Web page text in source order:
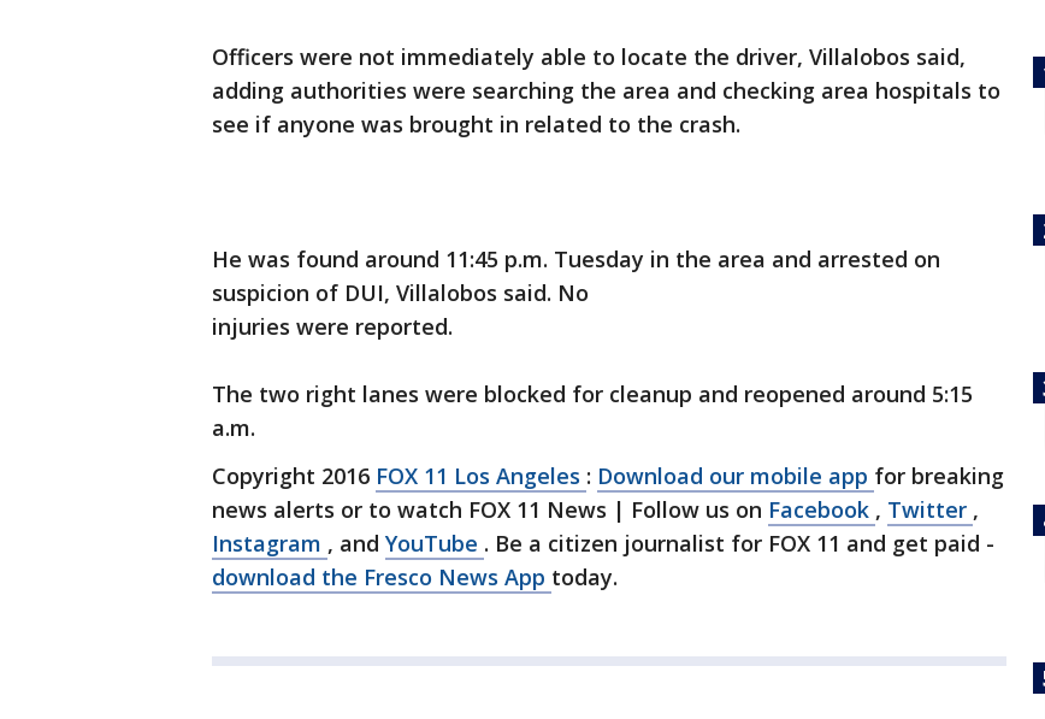
Officers were not immediately able to locate the driver, Villalobos said,
adding authorities were searching the area and checking area hospitals to
see if anyone was brought in related to the crash.
He was found around 11:45 p.m. Tuesday in the area and arrested on
suspicion of DUI, Villalobos said. No
injuries were reported.
The two right lanes were blocked for cleanup and reopened around 5:15
a.m.
Copyright 2016 FOX 11 Los Angeles : Download our mobile app for breaking
news alerts or to watch FOX 11 News | Follow us on Facebook , Twitter ,
Instagram , and YouTube . Be a citizen journalist for FOX 11 and get paid -
download the Fresco News App today.